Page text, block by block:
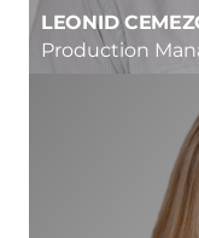
LEONID
Production